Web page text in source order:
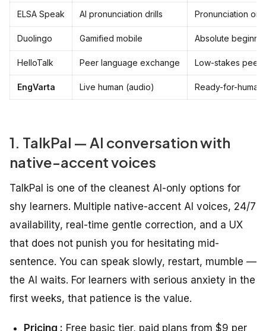
ELSA Speak AI pronunciation drills Pronunciation
Duolingo Gamified mobile Absolute
HelloTalk Peer language exchange Low-stakes peer
EngVarta Live human (audio) Ready-for-
1. TalkPal — AI conversation with
native-accent voices
TalkPal is one of the cleanest AI-only options for
shy learners. Multiple native-accent AI voices, 24/7
availability, real-time gentle correction, and a UX
that does not punish you for hesitating mid-
sentence. You can speak slowly, restart, mumble —
the AI waits. For learners with serious anxiety in the
first weeks, that patience is the value.
Pricing : Free basic tier, paid plans from $9 per